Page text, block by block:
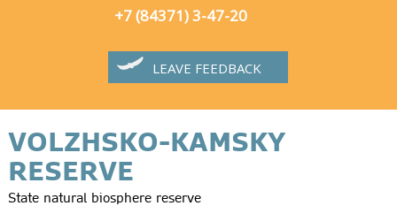
+7 (84371) 3-47-20
LEAVE FEEDBACK
VOLZHSKO-KAMSKY
RESERVE
State natural biosphere reserve